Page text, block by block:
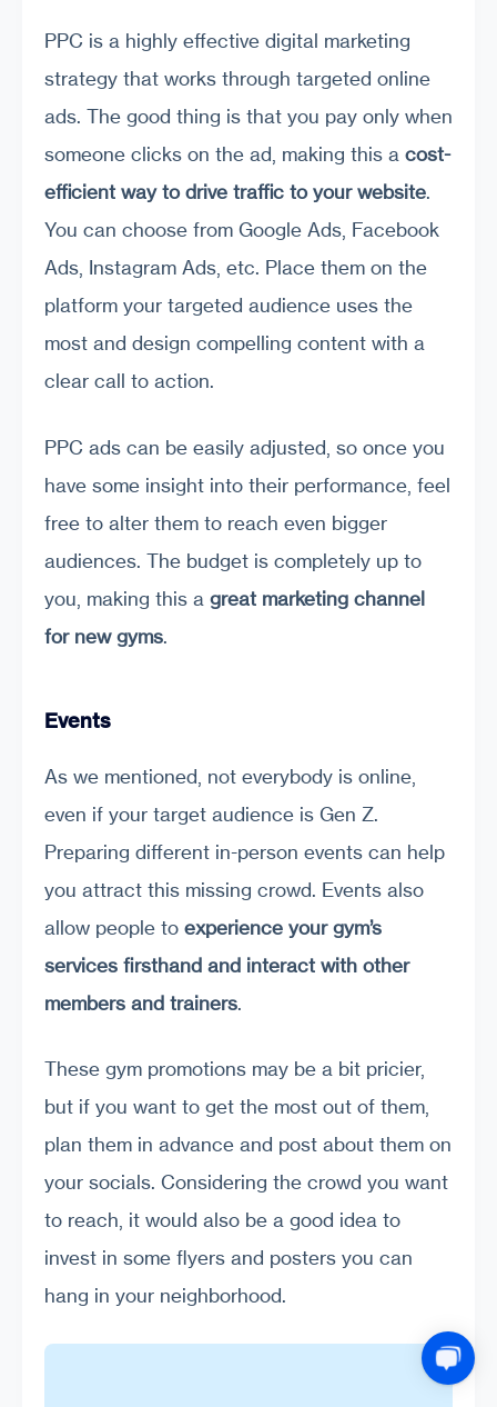
PPC is a highly effective digital marketing
strategy that works through targeted online
ads. The good thing is that you pay only when
someone clicks on the ad, making this a cost-
efficient way to drive traffic to your website.
You can choose from Google Ads, Facebook
Ads, Instagram Ads, etc. Place them on the
platform your targeted audience uses the
most and design compelling content with a
clear call to action.
PPC ads can be easily adjusted, so once you
have some insight into their performance, feel
free to alter them to reach even bigger
audiences. The budget is completely up to
you, making this a great marketing channel
for new gyms.
Events
As we mentioned, not everybody is online,
even if your target audience is Gen Z.
Preparing different in-person events can help
you attract this missing crowd. Events also
allow people to experience your gym’s
services firsthand and interact with other
members and trainers.
These gym promotions may be a bit pricier,
but if you want to get the most out of them,
plan them in advance and post about them on
your socials. Considering the crowd you want
to reach, it would also be a good idea to
invest in some flyers and posters you can
hang in your neighborhood.